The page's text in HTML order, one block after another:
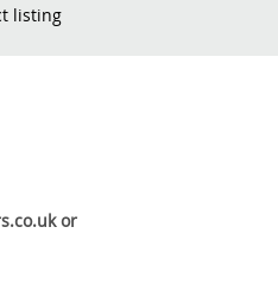
listing
or